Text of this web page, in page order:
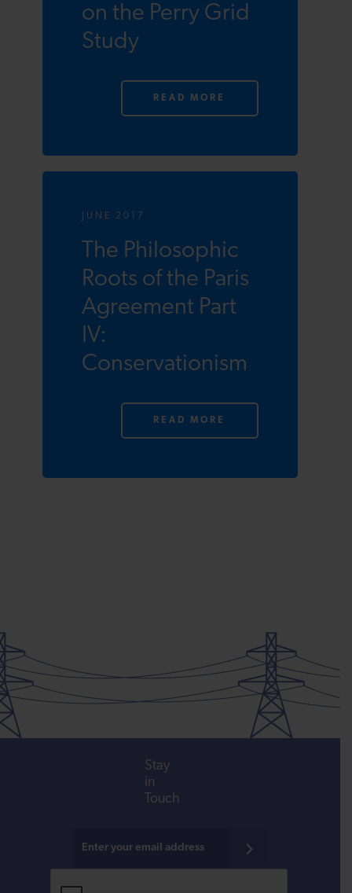
on the Perry Grid
Study
READ MORE
JUNE 2017
The Philosophic
Roots of the Paris
Agreement Part
IV:
Conservationism
READ MORE
Stay
in
Touch